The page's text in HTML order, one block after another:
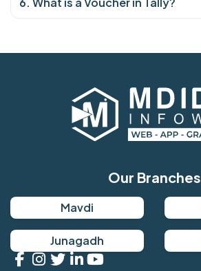
Our Branches
Mavdi
Junagadh